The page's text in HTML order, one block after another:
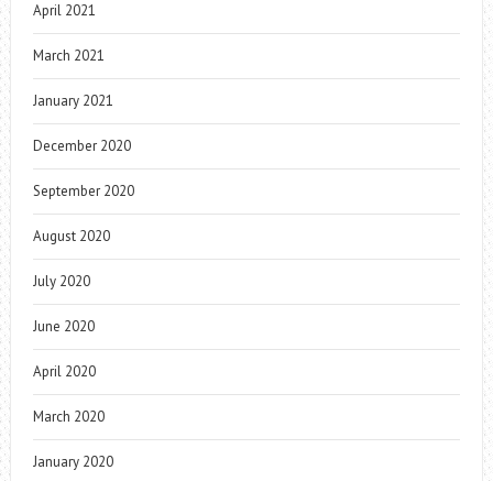
April 2021
March 2021
January 2021
December 2020
September 2020
August 2020
July 2020
June 2020
April 2020
March 2020
January 2020